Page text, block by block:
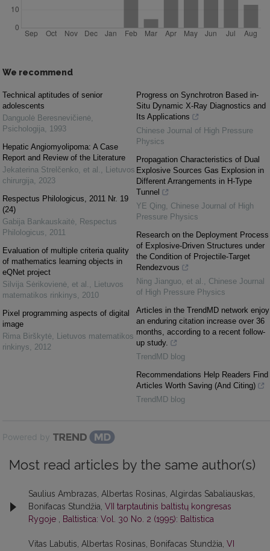
We recommend
Technical aptitudes of senior
adolescents
Danguolė Beresnevičienė,
Psichologija, 1993
Hepatic Angiomyolipoma: A Case
Report and Review of the Literature
Jekaterina Strelčenko, et al. , Lietuvos
chirurgija, 2023
Respectus Philologicus, 2011 Nr. 19
(24)
Gabija Bankauskaitė, Respectus
Philologicus, 2011
Evaluation of multiple criteria quality
of mathematics learning objects in
eQNet project
Silvija Sėrikovienė, et al. , Lietuvos
matematikos rinkinys, 2010
Pixel programming aspects of digital
image
Rima Birškytė, Lietuvos matematikos
rinkinys, 2012
Progress on Synchrotron Based in-
Situ Dynamic X-Ray Diagnostics and
Its Applications
Chinese Journal of High Pressure
Physics
Propagation Characteristics of Dual
Explosive Sources Gas Explosion in
Different Arrangements in H-Type
Tunnel
YE Qing, Chinese Journal of High
Pressure Physics
Research on the Deployment Process
of Explosive-Driven Structures under
the Condition of Projectile-Target
Rendezvous
Ning Jianguo, et al. , Chinese Journal
of High Pressure Physics
Articles in the TrendMD network enjoy
an enduring citation increase over 36
months, according to a recent follow-
up study.
TrendMD blog
Recommendations Help Readers Find
Articles Worth Saving (And Citing)
TrendMD blog
Powered by
Most read articles by the same author(s)
Saulius Ambrazas, Albertas Rosinas, Algirdas Sabaliauskas,
Bonifacas Stundžia, VII tarptautinis baltistų kongresas
Rygoje , Baltistica: Vol. 30 No. 2 (1995): Baltistica
Vitas Labutis, Albertas Rosinas, Bonifacas Stundžia, VI